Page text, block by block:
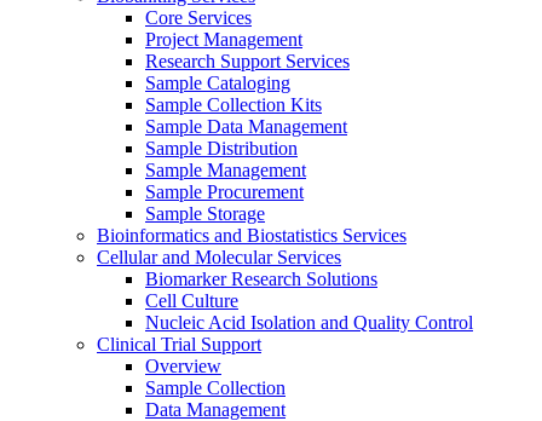
Core Services
Project Management
Research Support Services
Sample Cataloging
Sample Collection Kits
Sample Data Management
Sample Distribution
Sample Management
Sample Procurement
Sample Storage
Bioinformatics and Biostatistics Services
Cellular and Molecular Services
Biomarker Research Solutions
Cell Culture
Nucleic Acid Isolation and Quality Control
Clinical Trial Support
Overview
Sample Collection
Data Management